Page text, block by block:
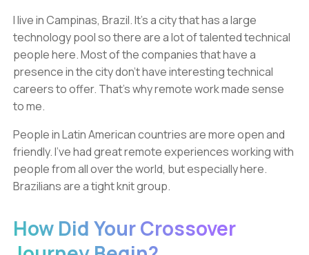
I live in Campinas, Brazil. It’s a city that has a large
technology pool so there are a lot of talented technical
people here. Most of the companies that have a
presence in the city don’t have interesting technical
careers to offer. That’s why remote work made sense
to me.
People in Latin American countries are more open and
friendly. I’ve had great remote experiences working with
people from all over the world, but especially here.
Brazilians are a tight knit group.
How Did Your Crossover